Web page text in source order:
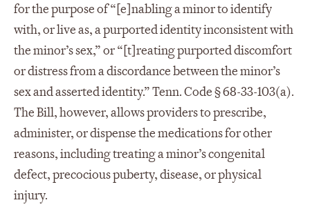
for the purpose of “[e]nabling a minor to identify
with, or live as, a purported identity inconsistent with
the minor’s sex,” or “[t]reating purported discomfort
or distress from a discordance between the minor’s
sex and asserted identity.” Tenn. Code § 68-33-103(a).
The Bill, however, allows providers to prescribe,
administer, or dispense the medications for other
reasons, including treating a minor’s congenital
defect, precocious puberty, disease, or physical
injury.